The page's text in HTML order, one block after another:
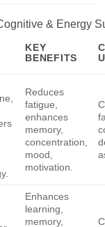
& Energy
KEY
BENEFITS
Reduces
fatigue,
enhances
memory,
concentration,
mood,
motivation.
Enhances
learning,
memory,